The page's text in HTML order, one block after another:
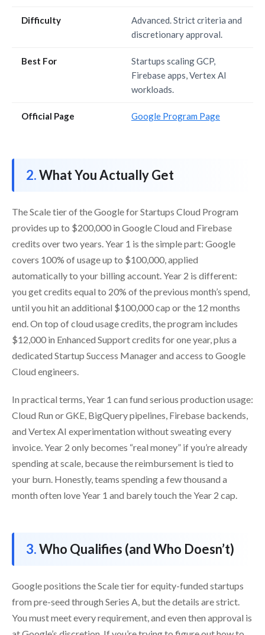
Difficulty
Advanced. Strict criteria and
discretionary approval.
Best For
Startups scaling GCP,
Firebase apps, Vertex AI
workloads.
Official Page Google Program Page
What You Actually Get
The Scale tier of the Google for Startups Cloud Program
provides up to $200,000 in Google Cloud and Firebase
credits over two years. Year 1 is the simple part: Google
covers 100% of usage up to $100,000, applied
automatically to your billing account. Year 2 is different:
you get credits equal to 20% of the previous month’s spend,
until you hit an additional $100,000 cap or the 12 months
end. On top of cloud usage credits, the program includes
$12,000 in Enhanced Support credits for one year, plus a
dedicated Startup Success Manager and access to Google
Cloud engineers.
In practical terms, Year 1 can fund serious production usage:
Cloud Run or GKE, BigQuery pipelines, Firebase backends,
and Vertex AI experimentation without sweating every
invoice. Year 2 only becomes “real money” if you’re already
spending at scale, because the reimbursement is tied to
your burn. Honestly, teams spending a few thousand a
month often love Year 1 and barely touch the Year 2 cap.
Who Qualifies (and Who Doesn’t)
Google positions the Scale tier for equity-funded startups
from pre-seed through Series A, but the details are strict.
You must meet every requirement, and even then approval is